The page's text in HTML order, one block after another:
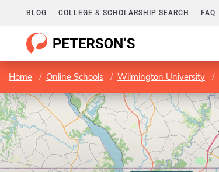
BLOG COLLEGE & SCHOLARSHIP SEARCH FAQ
Home Online Schools Wilmington University